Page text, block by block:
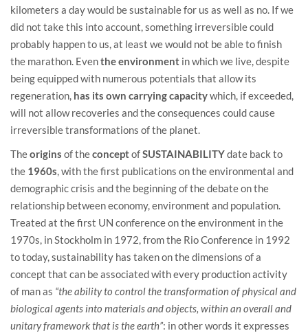
kilometers a day would be sustainable for us as well as no. If we
did not take this into account, something irreversible could
probably happen to us, at least we would not be able to finish
the marathon. Eventhe environment in which we live, despite
being equipped with numerous potentials that allow its
regeneration, has its own carrying capacitywhich, if exceeded,
will not allow recoveries and the consequences could cause
irreversible transformations of the planet.
Theorigins of theconceptofSUSTAINABILITYdate back to
the 1960s, with the first publications on the environmental and
demographic crisis and the beginning of the debate on the
relationship between economy, environment and population.
Treated at the first UN conference on the environment in the
1970s, in Stockholm in 1972, from the Rio Conference in 1992
to today, sustainability has taken on the dimensions of a
concept that can be associated with every production activity
of man as “the ability to control the transformation of physical and
biological agents into materials and objects, within an overall and
unitary framework that is the earth”: in other words it expresses